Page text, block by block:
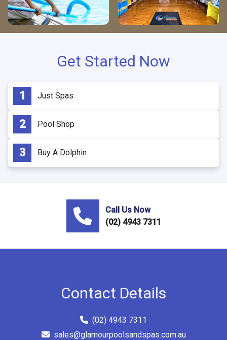
Get Started Now
Just Spas
Pool Shop
Buy A Dolphin
Call Us Now
(02) 4943 7311
Contact Details
(02) 4943 7311
sales@glamourpoolsandspas.com.au